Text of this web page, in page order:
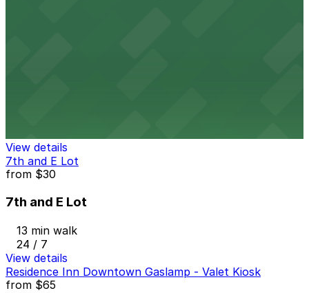
View details
7th and E Lot
from $30
7th and E Lot
13 min walk
24 / 7
View details
Residence Inn Downtown Gaslamp - Valet Kiosk
from $65